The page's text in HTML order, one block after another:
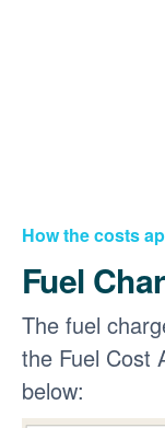
How the costs
Fuel
The fuel
the Fuel Cost
below: